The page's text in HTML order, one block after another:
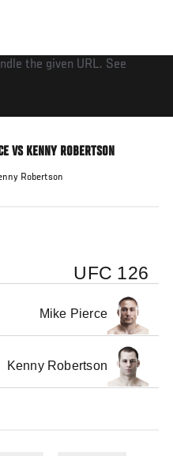
the given URL. See
VS KENNY ROBERTSON
Robertson
UFC 126
Mike Pierce
Kenny Robertson